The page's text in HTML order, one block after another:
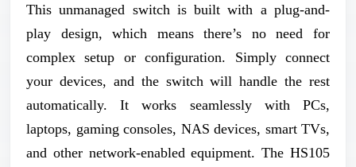
This unmanaged switch is built with a plug-and-
play design, which means there’s no need for
complex setup or configuration. Simply connect
your devices, and the switch will handle the rest
automatically. It works seamlessly with PCs,
laptops, gaming consoles, NAS devices, smart TVs,
and other network-enabled equipment. The HS105